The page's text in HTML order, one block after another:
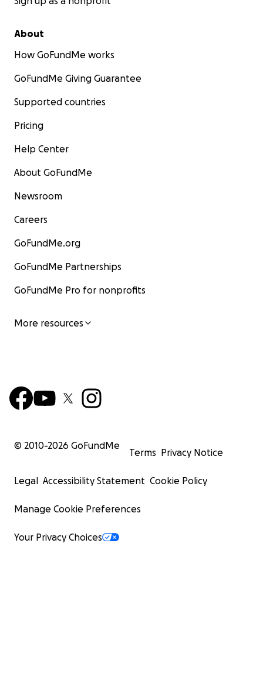
About
How GoFundMe works
GoFundMe Giving Guarantee
Supported countries
Pricing
Help Center
About GoFundMe
Newsroom
Careers
GoFundMe.org
GoFundMe Partnerships
GoFundMe Pro for nonprofits
More resources
© 2010-2026 GoFundMe
Terms Privacy Notice
Legal Accessibility Statement Cookie Policy
Manage Cookie Preferences
Your Privacy Choices